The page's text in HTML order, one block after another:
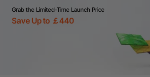
Grab the Limited-Time Launch Price
Save Up to ￡440